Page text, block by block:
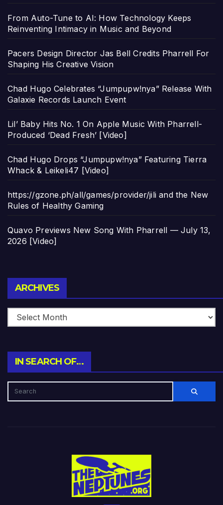
From Auto-Tune to AI: How Technology Keeps
Reinventing Intimacy in Music and Beyond
Pacers Design Director Jas Bell Credits Pharrell For
Shaping His Creative Vision
Chad Hugo Celebrates “Jumpupw!nya” Release With
Galaxie Records Launch Event
Lil’ Baby Hits No. 1 On Apple Music With Pharrell-
Produced ‘Dead Fresh’ [Video]
Chad Hugo Drops “Jumpupw!nya” Featuring Tierra
Whack & Leikeli47 [Video]
https://gzone.ph/all/games/provider/jili and the New
Rules of Healthy Gaming
Quavo Previews New Song With Pharrell — July 13,
2026 [Video]
ARCHIVES
IN SEARCH OF…